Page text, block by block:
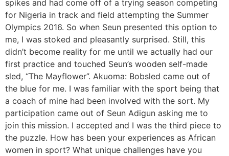
spikes and had come off of a trying season competing
for Nigeria in track and field attempting the Summer
Olympics 2016. So when Seun presented this option to
me, I was stoked and pleasantly surprised. Still, this
didn’t become reality for me until we actually had our
first practice and touched Seun’s wooden self-made
sled, “The Mayflower”. Akuoma: Bobsled came out of
the blue for me. I was familiar with the sport being that
a coach of mine had been involved with the sort. My
participation came out of Seun Adigun asking me to
join this mission. I accepted and I was the third piece to
the puzzle. How has been your experiences as African
women in sport? What unique challenges have you